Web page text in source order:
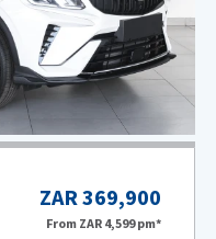
ZAR 369,900
From ZAR 4,599pm*